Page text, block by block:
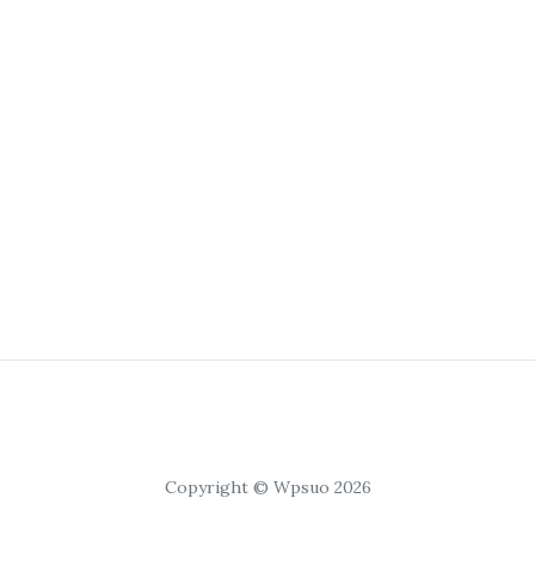
Copyright © Wpsuo 2026